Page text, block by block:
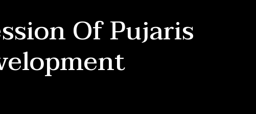
Of Pujaris